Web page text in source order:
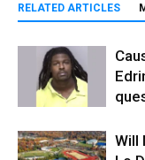
RELATED ARTICLES
Will